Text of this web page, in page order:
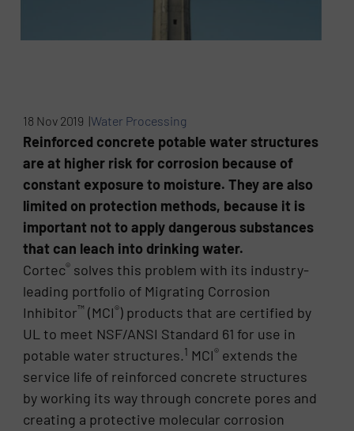
18 Nov 2019 |Water Processing
Reinforced concrete potable water structures
are at higher risk for corrosion because of
constant exposure to moisture. They are also
limited on protection methods, because it is
important not to apply dangerous substances
that can leach into drinking water.
Cortec® solves this problem with its industry-
leading portfolio of Migrating Corrosion
Inhibitor™ (MCI®) products that are certified by
UL to meet NSF/ANSI Standard 61 for use in
potable water structures.1 MCI® extends the
service life of reinforced concrete structures
by working its way through concrete pores and
creating a protective molecular corrosion